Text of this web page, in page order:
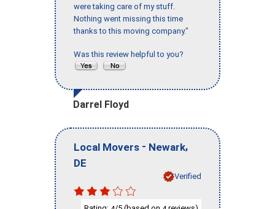
were taking care of my stuff.
Nothing went missing this time
thanks to this moving company."
Was this review helpful to you?
Darrel Floyd
Local Movers - Newark,
DE
Verified